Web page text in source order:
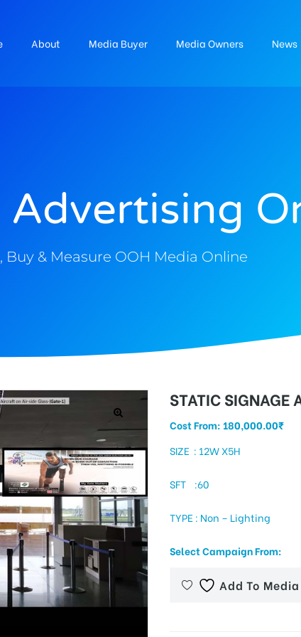
About Media Buyer Media Owners News
Buy & Measure OOH Media Online
STATIC SIGNAGE
Cost From: 180,000.00₹
SIZE : 12W X5H
SFT :60
TYPE : Non – Lighting
Select Campaign From:
Add To